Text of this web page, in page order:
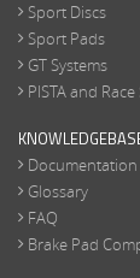
Sport Discs
Sport Pads
GT Systems
PISTA and
Documentation
Glossary
FAQ
Brake Pad